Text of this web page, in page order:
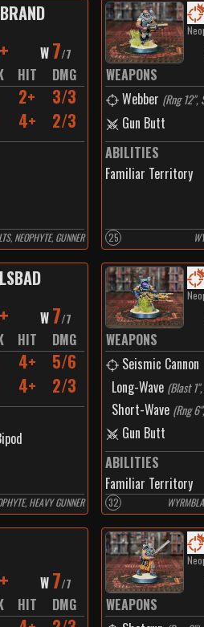
W 7/7
HIT
DMG
2+ 3/3
4+ 2/3
NEOPHYTE, GUNNER
WEAPONS
Webber (Rng 12",
Gun Butt
ABILITIES
Familiar Territory
25
W 7/7
HIT
DMG
4+ 5/6
4+ 2/3
HEAVY GUNNER
WEAPONS
Seismic Cannon
Long-Wave (Blast
Short-Wave (Rng
Gun Butt
ABILITIES
Familiar Territory
32
W 7/7
HIT
DMG
WEAPONS